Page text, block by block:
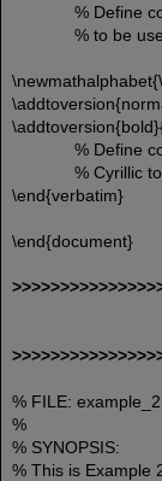
% Define
% to be used
% Define
% Cyrillic to be
\end{verbatim}
\end{document}
% FILE:
%
% SYNOPSIS:
% This is Example